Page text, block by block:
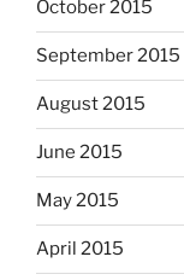
October 2015
September 2015
August 2015
June 2015
May 2015
April 2015